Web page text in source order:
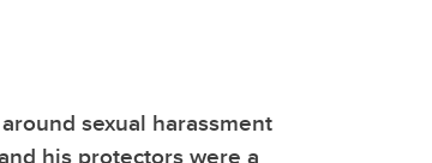
sexual harassment
his protectors were a